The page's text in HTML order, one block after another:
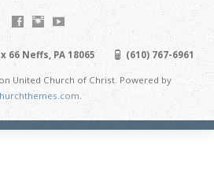
66 Neffs, PA 18065 (610) 767-6961
United Church of Christ. Powered by